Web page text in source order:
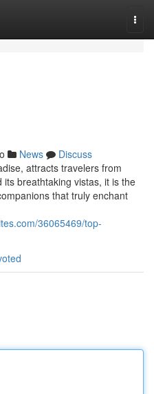
News
Discuss
attracts travelers from
breathtaking vistas, it is the
that truly enchant
36065469/top-